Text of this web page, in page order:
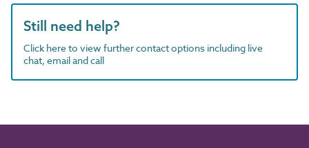
Still need help?
Click here to view further contact options including live
chat, email and call